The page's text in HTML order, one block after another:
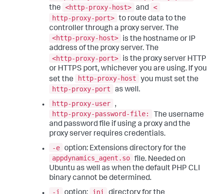
the
<http-proxy-host> and <
http-proxy-port> to route data to the
controller through a proxy server. The
<http-proxy-host>
is the hostname or IP
address of the proxy server. The
<http-proxy-port>
is the proxy server HTTP
or HTTPS port, whichever you are using. If you
set the
http-proxy-host
you must set the
http-proxy-port
as well.
http-proxy-user ,
http-proxy-password-file:
The username
and password file if using a proxy and the
proxy server requires credentials.
-e option: Extensions directory for the
appdynamics_agent.so file. Needed on
Ubuntu as well as when the default PHP CLI
binary cannot be determined.
-i
ini